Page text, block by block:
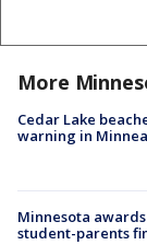
More
Cedar Lake
warning in
Minnesota
student-parents